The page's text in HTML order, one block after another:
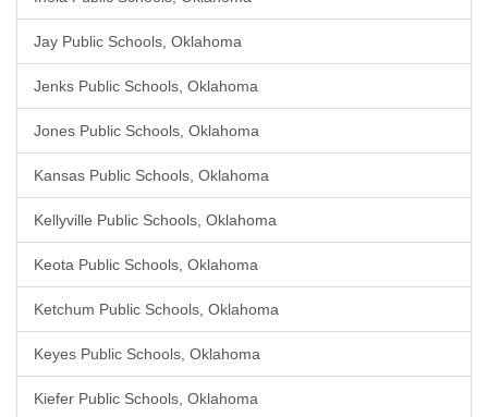
Jay Public Schools, Oklahoma
Jenks Public Schools, Oklahoma
Jones Public Schools, Oklahoma
Kansas Public Schools, Oklahoma
Kellyville Public Schools, Oklahoma
Keota Public Schools, Oklahoma
Ketchum Public Schools, Oklahoma
Keyes Public Schools, Oklahoma
Kiefer Public Schools, Oklahoma